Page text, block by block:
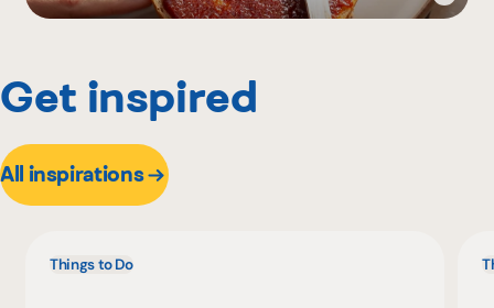
Get inspired
All inspirations
Things to Do